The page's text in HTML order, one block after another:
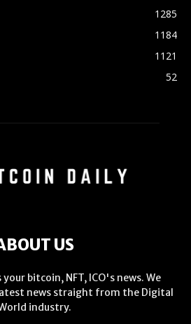
1285
1184
1121
52
US
bitcoin, NFT, ICO's news. We
news straight from the Digital
industry.